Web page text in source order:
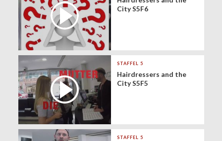
City S5F6
STAFFEL 5
Hairdressers and the
City S5F5
STAFFEL 5